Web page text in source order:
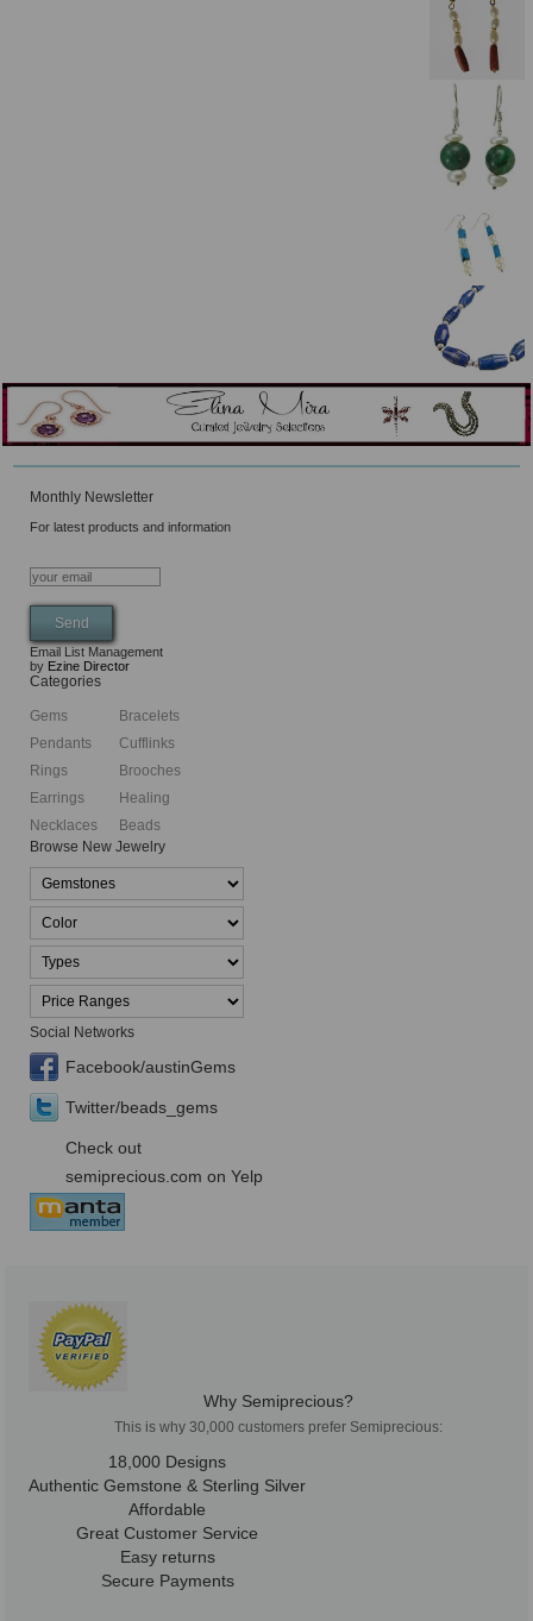
Monthly Newsletter
For latest products and information
Email List Management
by Ezine Director
Categories
Gems
Pendants
Rings
Earrings
Necklaces
Bracelets
Cufflinks
Brooches
Healing
Beads
Browse New Jewelry
Social Networks
Facebook/austinGems
Twitter/beads_gems
Check out
semiprecious.com on Yelp
Why Semiprecious?
This is why 30,000 customers prefer Semiprecious:
18,000 Designs
Authentic Gemstone & Sterling Silver
Affordable
Great Customer Service
Easy returns
Secure Payments